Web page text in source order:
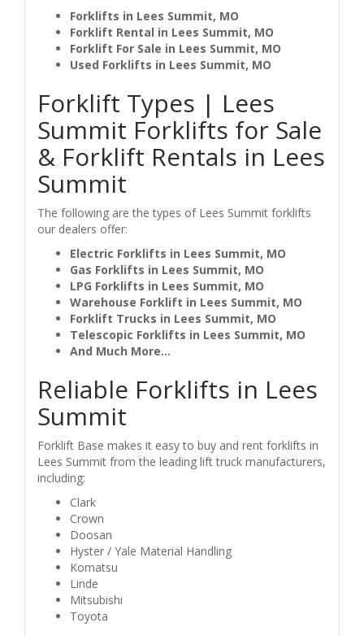
Forklifts in Lees Summit, MO
Forklift Rental in Lees Summit, MO
Forklift For Sale in Lees Summit, MO
Used Forklifts in Lees Summit, MO
Forklift Types | Lees
Summit Forklifts for Sale
& Forklift Rentals in Lees
Summit
The following are the types of Lees Summit forklifts
our dealers offer:
Electric Forklifts in Lees Summit, MO
Gas Forklifts in Lees Summit, MO
LPG Forklifts in Lees Summit, MO
Warehouse Forklift in Lees Summit, MO
Forklift Trucks in Lees Summit, MO
Telescopic Forklifts in Lees Summit, MO
And Much More...
Reliable Forklifts in Lees
Summit
Forklift Base makes it easy to buy and rent forklifts in
Lees Summit from the leading lift truck manufacturers,
including:
Clark
Crown
Doosan
Hyster / Yale Material Handling
Komatsu
Linde
Mitsubishi
Toyota